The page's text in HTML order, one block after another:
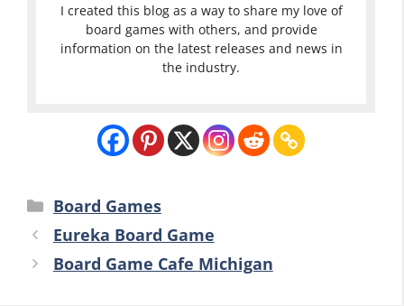
I created this blog as a way to share my love of
board games with others, and provide
information on the latest releases and news in
the industry.
Categories
Board Games
Eureka Board Game
Board Game Cafe Michigan